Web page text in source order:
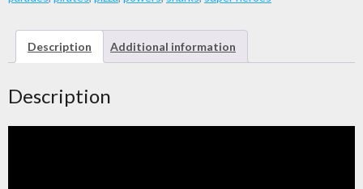
Description Additional information
Description